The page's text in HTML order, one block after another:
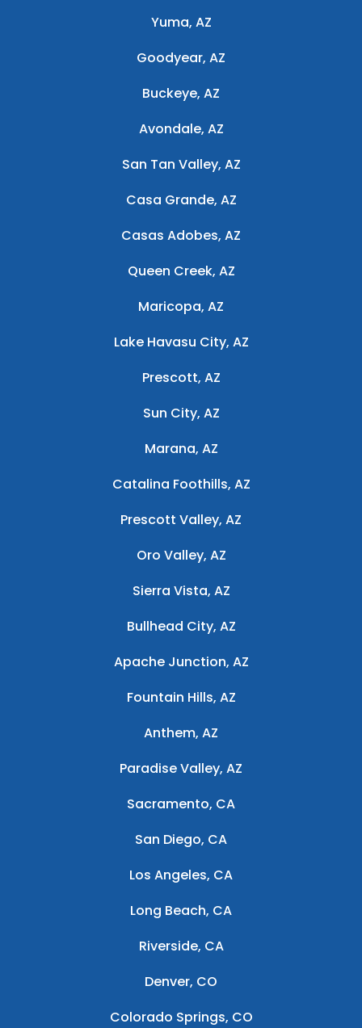
Yuma, AZ
Goodyear, AZ
Buckeye, AZ
Avondale, AZ
San Tan Valley, AZ
Casa Grande, AZ
Casas Adobes, AZ
Queen Creek, AZ
Maricopa, AZ
Lake Havasu City, AZ
Prescott, AZ
Sun City, AZ
Marana, AZ
Catalina Foothills, AZ
Prescott Valley, AZ
Oro Valley, AZ
Sierra Vista, AZ
Bullhead City, AZ
Apache Junction, AZ
Fountain Hills, AZ
Anthem, AZ
Paradise Valley, AZ
Sacramento, CA
San Diego, CA
Los Angeles, CA
Long Beach, CA
Riverside, CA
Denver, CO
Colorado Springs, CO